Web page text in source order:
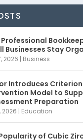
Professional
Businesses Stay
2026 | Business
Introduces
Model to
Preparation
2026 | Education
of Cubic